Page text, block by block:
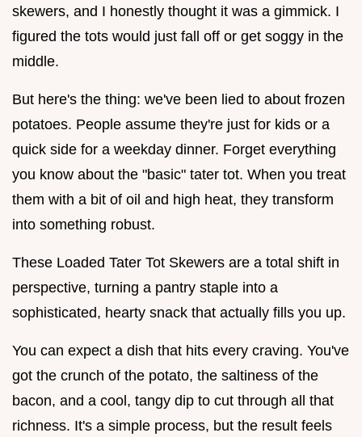
skewers, and I honestly thought it was a gimmick. I
figured the tots would just fall off or get soggy in the
middle.
But here's the thing: we've been lied to about frozen
potatoes. People assume they're just for kids or a
quick side for a weekday dinner. Forget everything
you know about the "basic" tater tot. When you treat
them with a bit of oil and high heat, they transform
into something robust.
These Loaded Tater Tot Skewers are a total shift in
perspective, turning a pantry staple into a
sophisticated, hearty snack that actually fills you up.
You can expect a dish that hits every craving. You've
got the crunch of the potato, the saltiness of the
bacon, and a cool, tangy dip to cut through all that
richness. It's a simple process, but the result feels